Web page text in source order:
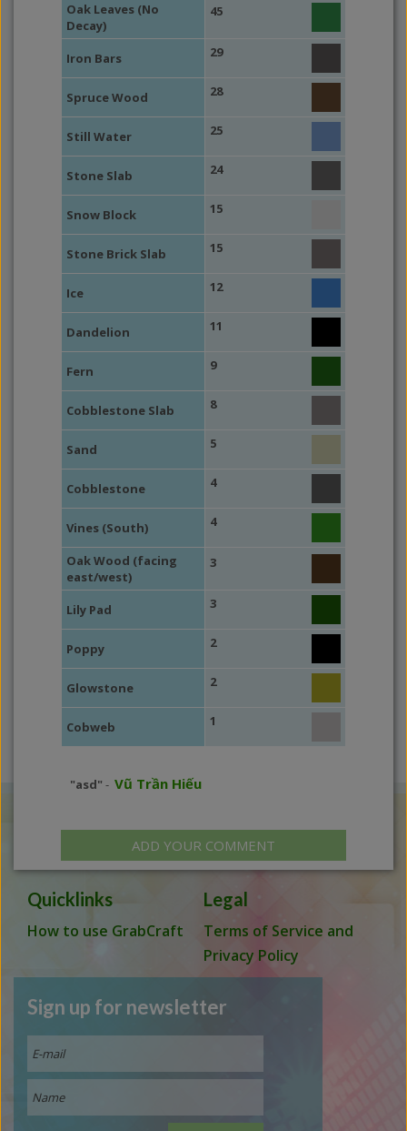
Oak Leaves (No
Decay)
45
Iron Bars 29
Spruce Wood 28
Still Water 25
Stone Slab 24
Snow Block 15
Stone Brick Slab 15
Ice 12
Dandelion 11
Fern 9
Cobblestone Slab 8
Sand 5
Cobblestone 4
Vines (South) 4
Oak Wood (facing
east/west)
3
Lily Pad 3
Poppy 2
Glowstone 2
Cobweb 1
"asd" - Vũ Trần Hiếu
ADD YOUR COMMENT
Quicklinks
How to use GrabCraft
Legal
Terms of Service and
Privacy Policy
Sign up for newsletter